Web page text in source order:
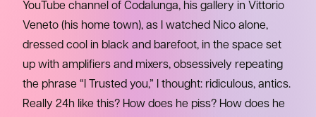
YouTube channel of Codalunga, his gallery in Vittorio
Veneto (his home town), as I watched Nico alone,
dressed cool in black and barefoot, in the space set
up with amplifiers and mixers, obsessively repeating
the phrase “I Trusted you,” I thought: ridiculous, antics.
Really 24h like this? How does he piss? How does he